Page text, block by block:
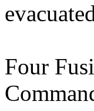
Four